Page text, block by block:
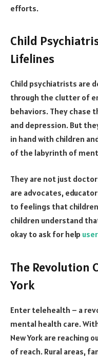
efforts.
Child
Lifelines
Child psychiatrists are
through the clutter of
behaviors. They chase
and depression. But
in hand with children
of the labyrinth of
They are not just
are advocates,
to feelings that
children understand
okay to ask for help
The Revolution
York
Enter telehealth – a
mental health care.
New York are reaching
of reach. Rural areas,